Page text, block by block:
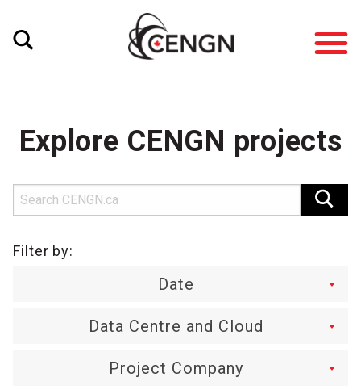
Explore CENGN projects
Filter by:
Date
Data Centre and Cloud
Project Company